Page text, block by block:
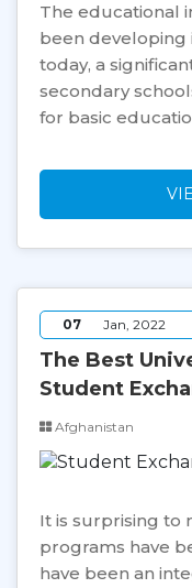
The educational
been developing
today, a
secondary
for basic
07 Jan, 2022
The Best
Student
Afghanistan
It is surprising to
programs have
have been an